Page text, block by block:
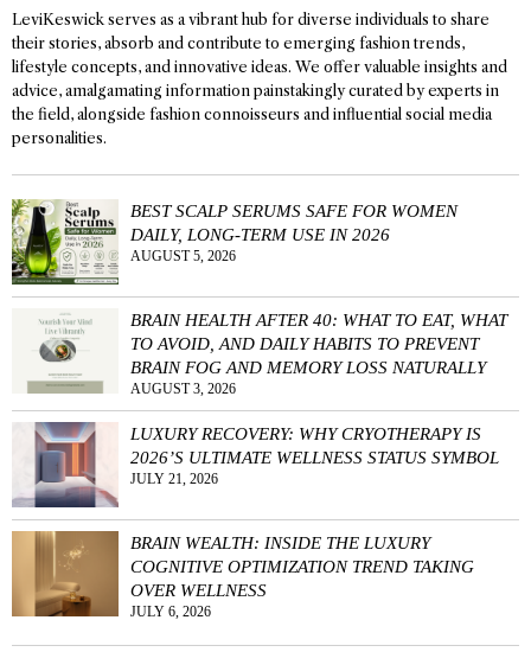
LeviKeswick serves as a vibrant hub for diverse individuals to share
their stories, absorb and contribute to emerging fashion trends,
lifestyle concepts, and innovative ideas. We offer valuable insights and
advice, amalgamating information painstakingly curated by experts in
the field, alongside fashion connoisseurs and influential social media
personalities.
BEST SCALP SERUMS SAFE FOR WOMEN
DAILY, LONG-TERM USE IN 2026
AUGUST 5, 2026
BRAIN HEALTH AFTER 40: WHAT TO EAT, WHAT
TO AVOID, AND DAILY HABITS TO PREVENT
BRAIN FOG AND MEMORY LOSS NATURALLY
AUGUST 3, 2026
LUXURY RECOVERY: WHY CRYOTHERAPY IS
2026’S ULTIMATE WELLNESS STATUS SYMBOL
JULY 21, 2026
BRAIN WEALTH: INSIDE THE LUXURY
COGNITIVE OPTIMIZATION TREND TAKING
OVER WELLNESS
JULY 6, 2026